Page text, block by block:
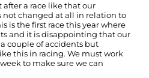
a race like that our
changed at all in relation to
is the first race this year where
and it is disappointing that our
couple of accidents but
this in racing. We must work
to make sure we can